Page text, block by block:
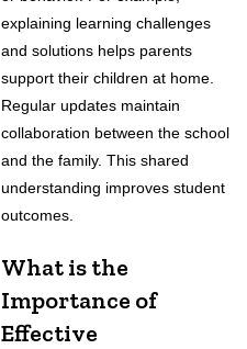
explaining learning challenges
and solutions helps parents
support their children at home.
Regular updates maintain
collaboration between the school
and the family. This shared
understanding improves student
outcomes.
What is the
Importance of
Effective